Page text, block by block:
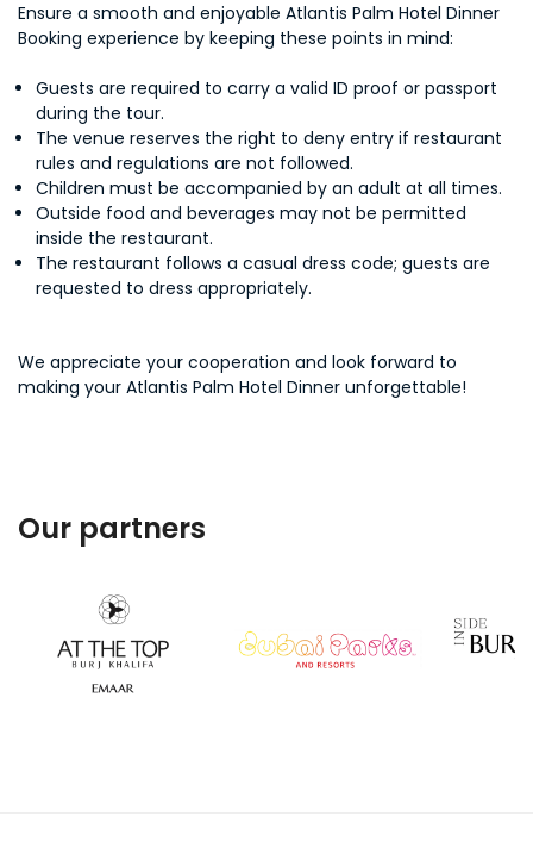
Ensure a smooth and enjoyable Atlantis Palm Hotel Dinner
Booking experience by keeping these points in mind:
Guests are required to carry a valid ID proof or passport
during the tour.
The venue reserves the right to deny entry if restaurant
rules and regulations are not followed.
Children must be accompanied by an adult at all times.
Outside food and beverages may not be permitted
inside the restaurant.
The restaurant follows a casual dress code; guests are
requested to dress appropriately.
We appreciate your cooperation and look forward to
making your Atlantis Palm Hotel Dinner unforgettable!
Our partners